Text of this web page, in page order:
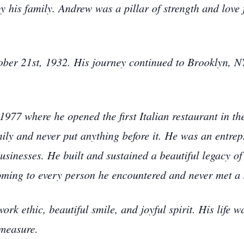
his family. Andrew was a pillar of strength and
21st, 1932. His journey continued to Brooklyn,
where he opened the first Italian restaurant in
and never put anything before it. He was an
He built and sustained a beautiful legacy
to every person he encountered and never met a
ethic, beautiful smile, and joyful spirit. His life